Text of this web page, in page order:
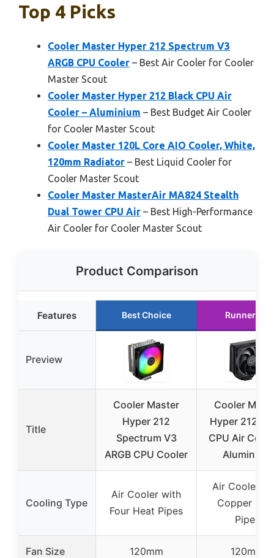
Top 4 Picks
Cooler Master Hyper 212 Spectrum V3
ARGB CPU Cooler – Best Air Cooler for Cooler
Master Scout
Cooler Master Hyper 212 Black CPU Air
Cooler – Aluminium – Best Budget Air Cooler
for Cooler Master Scout
Cooler Master 120L Core AIO Cooler, White,
120mm Radiator – Best Liquid Cooler for
Cooler Master Scout
Cooler Master MasterAir MA824 Stealth
Dual Tower CPU Air – Best High-Performance
Air Cooler for Cooler Master Scout
Product Comparison
Features Best Choice Runner Up
Preview
Title
Cooler Master
Hyper 212
Spectrum V3
ARGB CPU Cooler
Cooler
Hyper 212
CPU Air
Aluminium
Cooling Type
Air Cooler with
Four Heat Pipes
Air Cooler
Copper
Pipes
Fan Size 120mm 120mm